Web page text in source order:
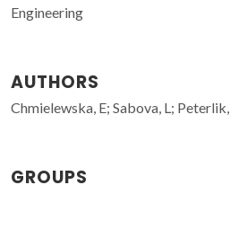
Engineering
AUTHORS
Chmielewska, E; Sabova, L;
GROUPS